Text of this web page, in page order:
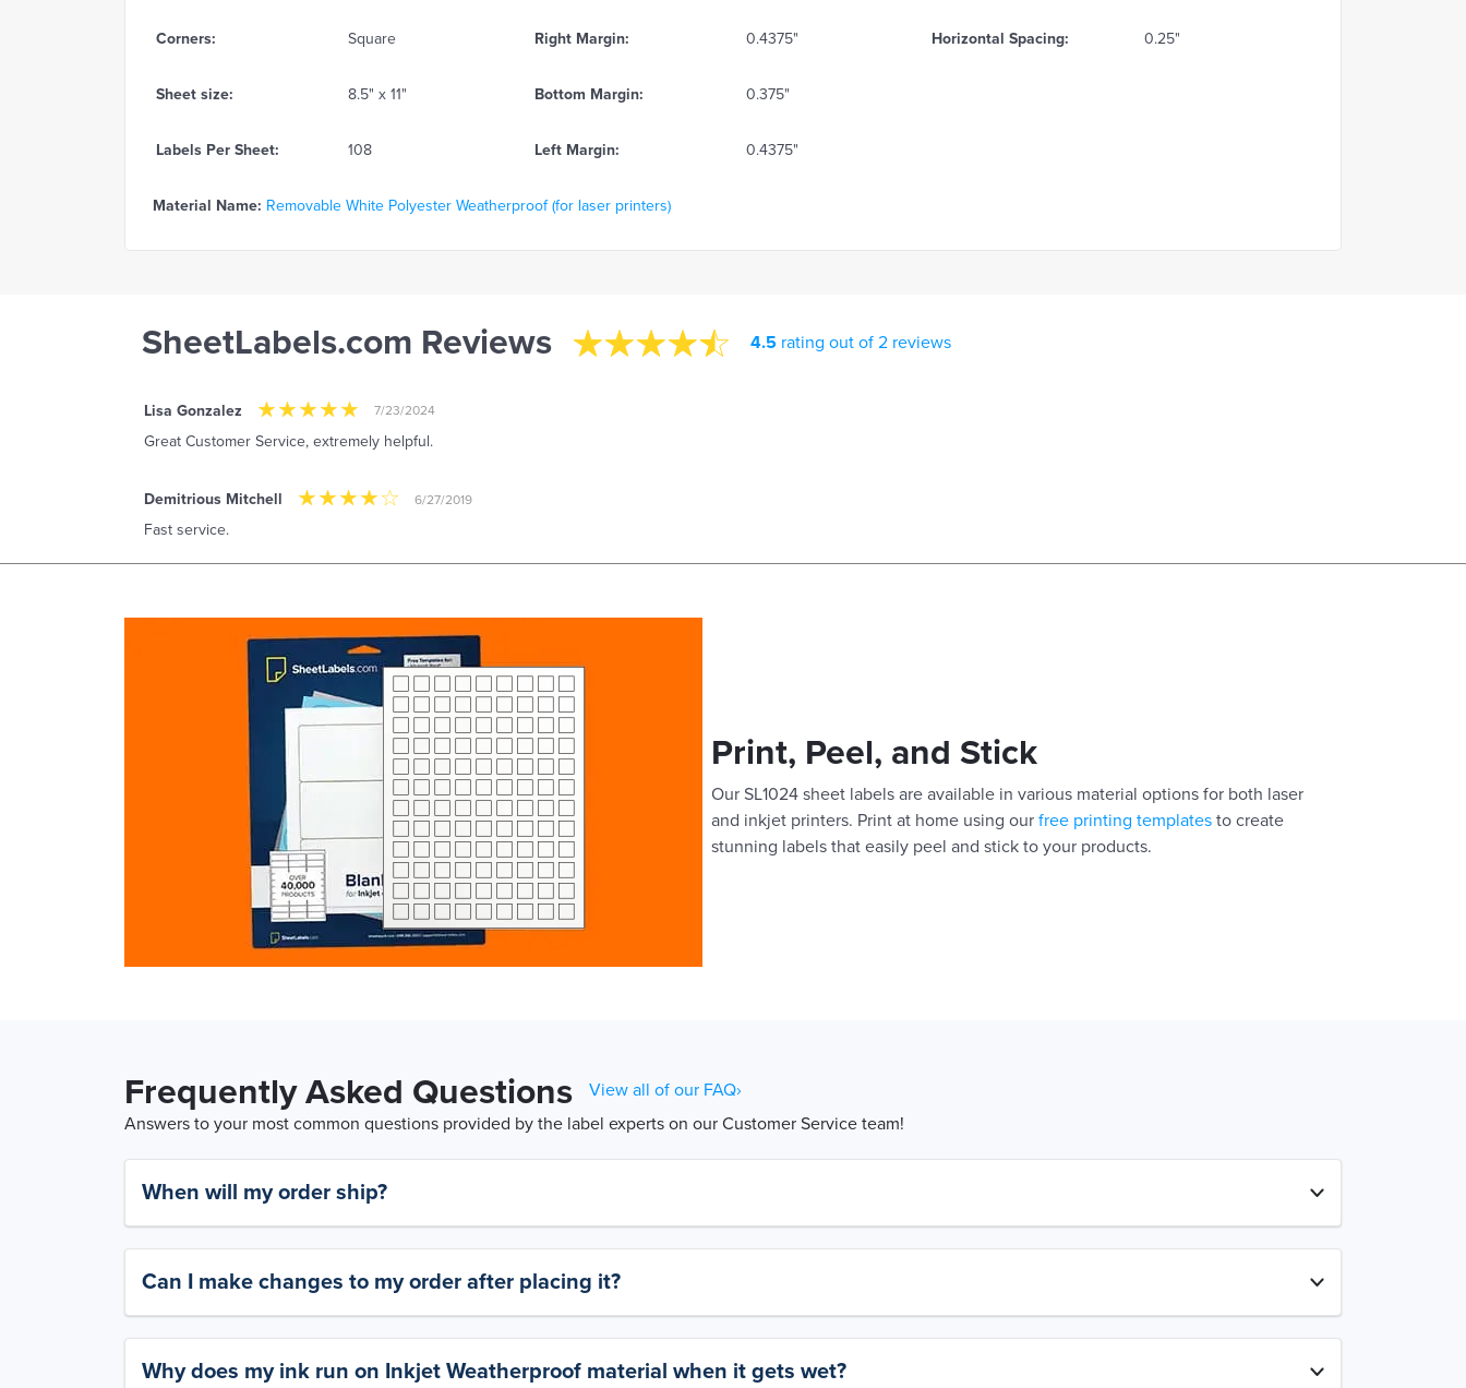
Corners: Square Right Margin: 0.4375" Horizontal Spacing: 0.25"
Sheet size: 8.5" x 11" Bottom Margin: 0.375"
Labels Per Sheet: 108 Left Margin: 0.4375"
Material Name: Removable White Polyester Weatherproof (for laser printers)
SheetLabels.com Reviews 4.5 rating out of 2 reviews
Lisa Gonzalez 7/23/2024
Great Customer Service, extremely helpful.
Demitrious Mitchell 6/27/2019
Fast service.
Print, Peel, and Stick
Our SL1024 sheet labels are available in various material options for both laser
and inkjet printers. Print at home using our free printing templates to create
stunning labels that easily peel and stick to your products.
Frequently Asked Questions
View all of our FAQ›
Answers to your most common questions provided by the label experts on our Customer Service team!
When will my order ship?
Can I make changes to my order after placing it?
Why does my ink run on Inkjet Weatherproof material when it gets wet?